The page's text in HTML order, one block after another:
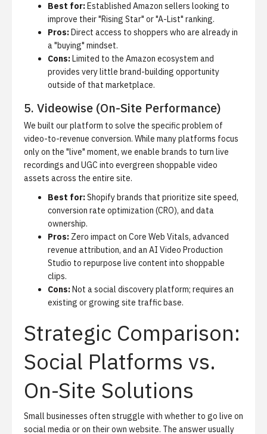
Best for:Established Amazon sellers looking to
improve their "Rising Star" or "A-List" ranking.
Pros:Direct access to shoppers who are already in
a "buying" mindset.
Cons:Limited to the Amazon ecosystem and
provides very little brand-building opportunity
outside of that marketplace.
5. Videowise (On-Site Performance)
We built our platform to solve the specific problem of
video-to-revenue conversion. While many platforms focus
only on the "live" moment, we enable brands to turn live
recordings and UGC into evergreen shoppable video
assets across the entire site.
Best for:Shopify brands that prioritize site speed,
conversion rate optimization (CRO), and data
ownership.
Pros: Zero impact on Core Web Vitals, advanced
revenue attribution, and an AI Video Production
Studio to repurpose live content into shoppable
clips.
Cons:Not a social discovery platform; requires an
existing or growing site traffic base.
Strategic Comparison:
Social Platforms vs.
On-Site Solutions
Small businesses often struggle with whether to go live on
social media or on their own website. The answer usually